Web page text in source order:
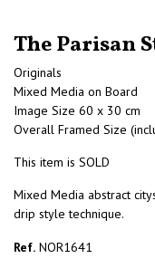
The Parisan
Originals
Mixed Media on Board
Image Size 60 x 30 cm
Overall Framed Size
This item is SOLD
Mixed Media abstract
drip style technique.
Ref. NOR1641